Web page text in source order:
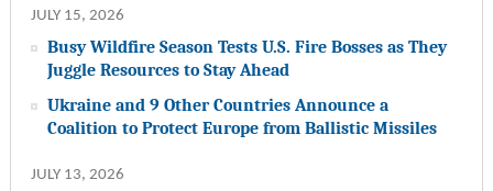
JULY 15, 2026
Busy Wildfire Season Tests U.S. Fire Bosses as They
Juggle Resources to Stay Ahead
Ukraine and 9 Other Countries Announce a
Coalition to Protect Europe from Ballistic Missiles
JULY 13, 2026